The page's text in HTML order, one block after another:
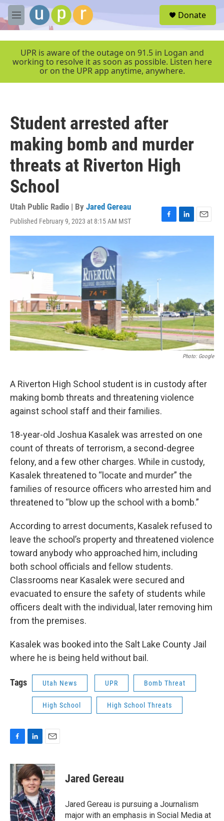
Skip to main content
M
e
e
Donate
UPR is aware of the outage on 91.5 in Logan and
working to resolve it as soon as possible. Listen here
or on the UPR app anytime, anywhere.
Student arrested after
making bomb and murder
threats at Riverton High
School
Utah Public Radio | By Jared Gereau
Published February 9, 2023 at 8:15 AM MST
F
a
e
L
i
I
E
m
Photo: Google
A Riverton High School student is in custody after
making bomb threats and threatening violence
against school staff and their families.
18-year-old Joshua Kasalek was arrested on one
count of threats of terrorism, a second-degree
felony, and a few other charges. While in custody,
Kasalek threatened to “locate and murder” the
families of resource officers who arrested him and
threatened to “blow up the school with a bomb.”
According to arrest documents, Kasalek refused to
leave the school’s property and threatened violence
toward anybody who approached him, including
both school officials and fellow students.
Classrooms near Kasalek were secured and
evacuated to ensure the safety of students while
officers dealt with the individual, later removing him
from the premises.
Kasalek was booked into the Salt Lake County Jail
where he is being held without bail.
Tags Utah News UPR Bomb Threat
High School High School Threats
c
e
b
o
o
k
n
k
e
d
I
n
a
i
l
Jared Gereau
Jared Gereau is pursuing a Journalism
major with an emphasis in Social Media at